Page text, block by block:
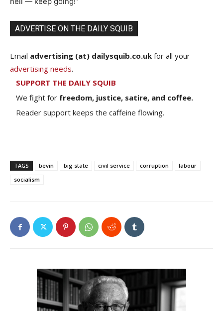
ADVERTISE ON THE DAILY SQUIB
Email advertising (at) dailysquib.co.uk for all your
advertising needs.
SUPPORT THE DAILY SQUIB
We fight for freedom, justice, satire, and coffee.
Reader support keeps the caffeine flowing.
TAGS bevin big state civil service corruption
labour
socialism